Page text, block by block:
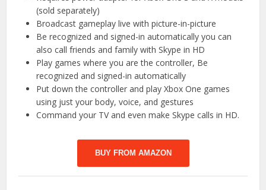
(sold separately)
Broadcast gameplay live with picture-in-picture
Be recognized and signed-in automatically you can
also call friends and family with Skype in HD
Play games where you are the controller, Be
recognized and signed-in automatically
Put down the controller and play Xbox One games
using just your body, voice, and gestures
Command your TV and even make Skype calls in HD.
BUY FROM AMAZON